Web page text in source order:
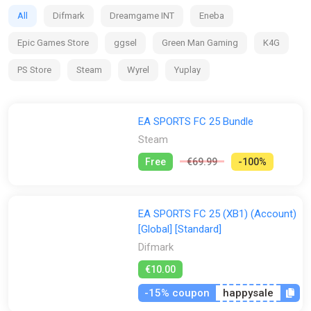
from the world’s top leagues powering how 19,000+ players
All Difmark Dreamgame INT Eneba
Epic Games Store ggsel Green Man Gaming K4G
PS Store Steam Wyrel Yuplay
EA SPORTS FC 25 Bundle
Steam
Free €69.99 -100%
EA SPORTS FC 25 (XB1) (Account)
[Global] [Standard]
Difmark
€10.00
-15% coupon happysale